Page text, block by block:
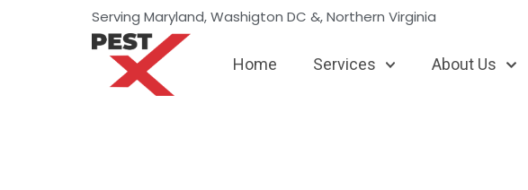
Serving Maryland, Washigton DC &, Northern Virginia
Home Services About Us